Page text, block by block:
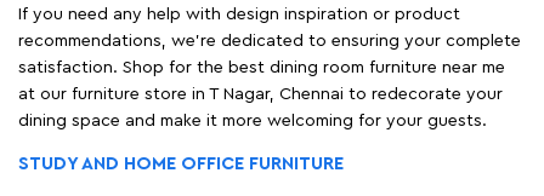
If you need any help with design inspiration or product
recommendations, we're dedicated to ensuring your complete
satisfaction. Shop for the best dining room furniture near me
at our furniture store in T Nagar, Chennai to redecorate your
dining space and make it more welcoming for your guests.
STUDY AND HOME OFFICE FURNITURE